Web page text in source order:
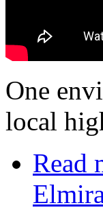
One
local
Read